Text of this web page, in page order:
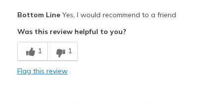
Breathe Well
Comfortable
Bottom LineYes, I would recommend to a friend
Was this review helpful to you?
1 1
Flag this review